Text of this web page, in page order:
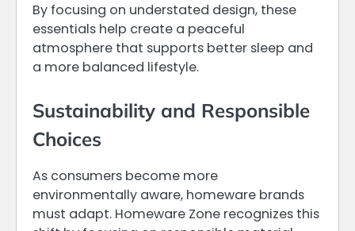
By focusing on understated design, these
essentials help create a peaceful
atmosphere that supports better sleep and
a more balanced lifestyle.
Sustainability and Responsible
Choices
As consumers become more
environmentally aware, homeware brands
must adapt. Homeware Zone recognizes this